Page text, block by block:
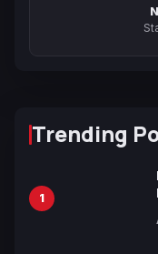
Trending
1